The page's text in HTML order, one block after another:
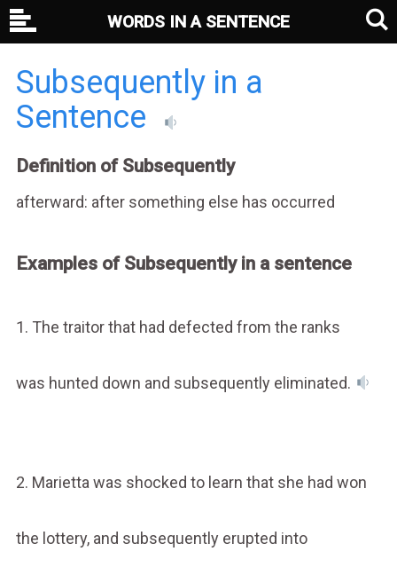
Subsequently in a
Sentence
Definition of Subsequently
afterward: after something else has occurred
Examples of Subsequently in a sentence
1. The traitor that had defected from the ranks
was hunted down and subsequently eliminated.
2. Marietta was shocked to learn that she had won
the lottery, and subsequently erupted into
WORDS IN A SENTENCE